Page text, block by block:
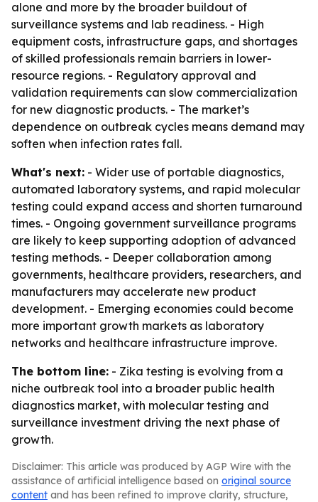
alone and more by the broader buildout of
surveillance systems and lab readiness. - High
equipment costs, infrastructure gaps, and shortages
of skilled professionals remain barriers in lower-
resource regions. - Regulatory approval and
validation requirements can slow commercialization
for new diagnostic products. - The market’s
dependence on outbreak cycles means demand may
soften when infection rates fall.
What's next: - Wider use of portable diagnostics,
automated laboratory systems, and rapid molecular
testing could expand access and shorten turnaround
times. - Ongoing government surveillance programs
are likely to keep supporting adoption of advanced
testing methods. - Deeper collaboration among
governments, healthcare providers, researchers, and
manufacturers may accelerate new product
development. - Emerging economies could become
more important growth markets as laboratory
networks and healthcare infrastructure improve.
The bottom line: - Zika testing is evolving from a
niche outbreak tool into a broader public health
diagnostics market, with molecular testing and
surveillance investment driving the next phase of
growth.
Disclaimer: This article was produced by AGP Wire with the
assistance of artificial intelligence based on original source
content and has been refined to improve clarity, structure,